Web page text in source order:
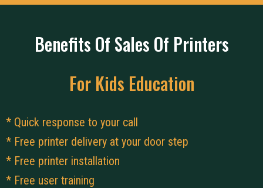
Benefits Of Sales Of Printers
For Kids Education
* Quick response to your call
* Free printer delivery at your door step
* Free printer installation
* Free user training